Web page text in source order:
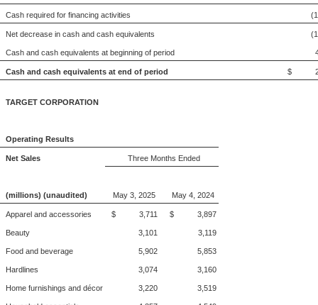
Cash required for financing activities
Net decrease in cash and cash equivalents
Cash and cash equivalents at beginning of period
Cash and cash equivalents at end of period $
TARGET CORPORATION
Operating Results
Net Sales Three Months Ended
(millions) (unaudited) May 3, 2025 May 4, 2024
Apparel and accessories $ 3,711 $ 3,897
Beauty 3,101 3,119
Food and beverage 5,902 5,853
Hardlines 3,074 3,160
Home furnishings and décor 3,220 3,519